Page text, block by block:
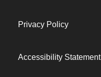
Privacy Policy
Accessibility Statement